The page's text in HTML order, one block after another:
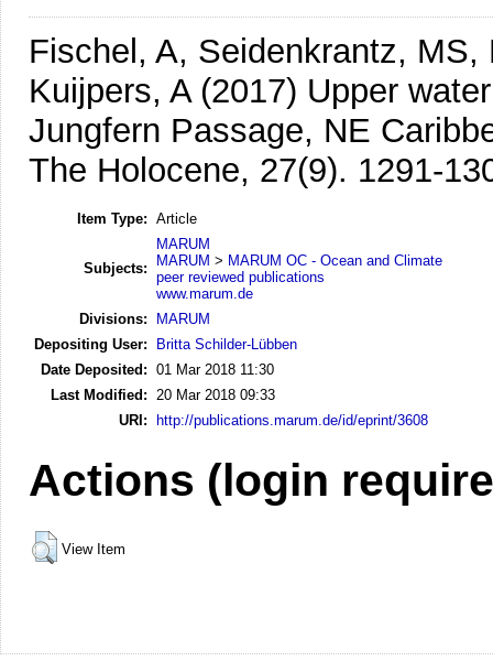
Fischel, A, Seidenkrantz,
Kuijpers, A (2017) Upper
Jungfern Passage, NE
The Holocene, 27(9). 1291-
Item Type: Article
Subjects:
MARUM
MARUM > MARUM OC - Ocean and Climate
peer reviewed publications
www.marum.de
Divisions:
MARUM
Depositing User:
Britta Schilder-Lübben
Date Deposited: 01 Mar 2018 11:30
Last Modified:
20 Mar 2018 09:33
URI: http://publications.marum.de/id/eprint/3608
Actions (login
View Item